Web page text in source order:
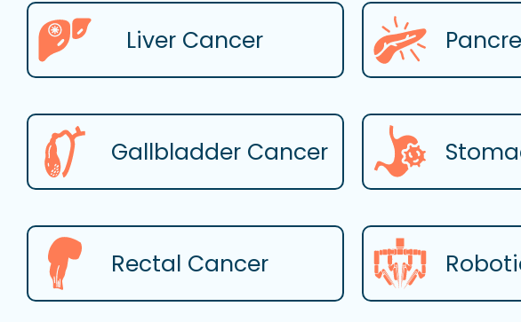
Liver Cancer
Gallbladder Cancer
Rectal Cancer